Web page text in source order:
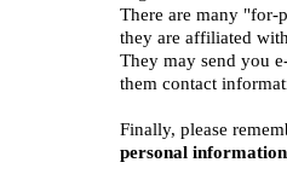
There are many "for-
they are affiliated
They may send you
them contact
Finally, please
personal information